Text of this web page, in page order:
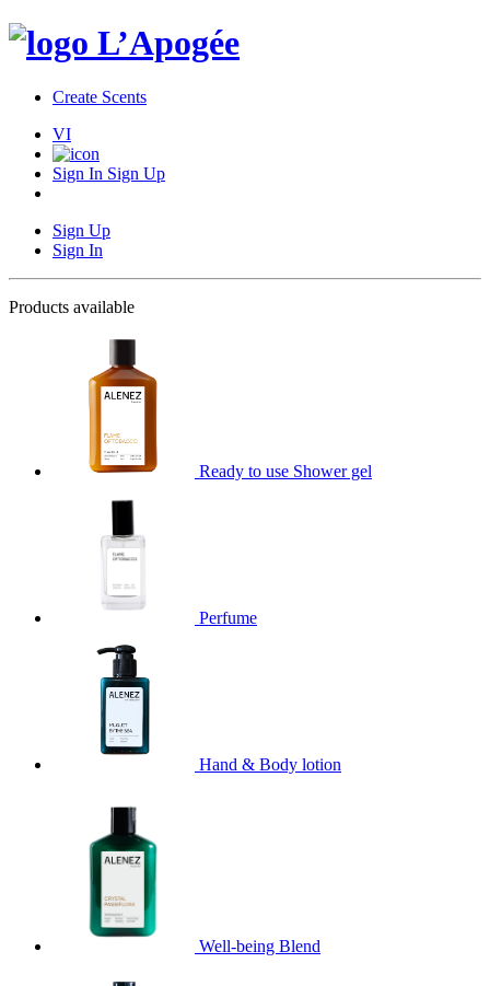
Create Scents
VI
Sign In Sign Up
Sign Up
Sign In
Products available
Ready to use Shower gel
Perfume
Hand & Body lotion
Well-being Blend